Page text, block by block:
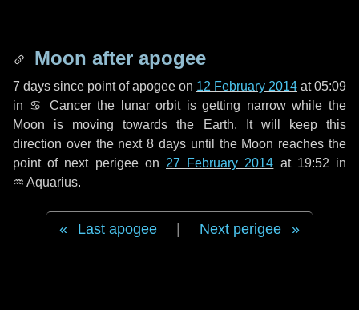
Moon after apogee
7 days since point of apogee on 12 February 2014 at 05:09
in ♋ Cancerthe lunar orbit is getting narrow while the
Moon is moving towards the Earth. It will keep this
direction over the next8 days until the Moon reaches the
point of next perigee on 27 February 2014 at 19:52 in
♒ Aquarius.
Last apogee Next perigee